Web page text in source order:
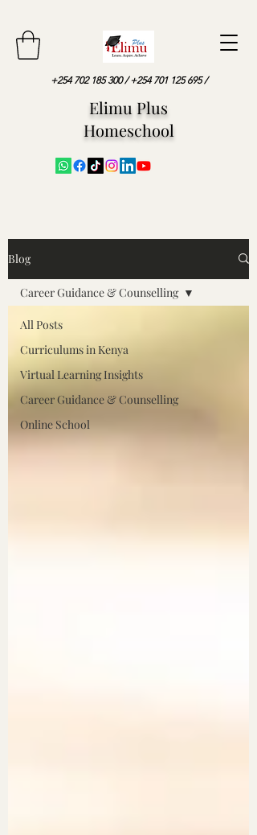
+254 702 185 300/+254 701 125 695/
Elimu Plus
Homeschool
Blog
All Posts
Curriculums in Kenya
Virtual Learning Insights
Career Guidance & Counselling
Online School
Career Guidance & Counselling